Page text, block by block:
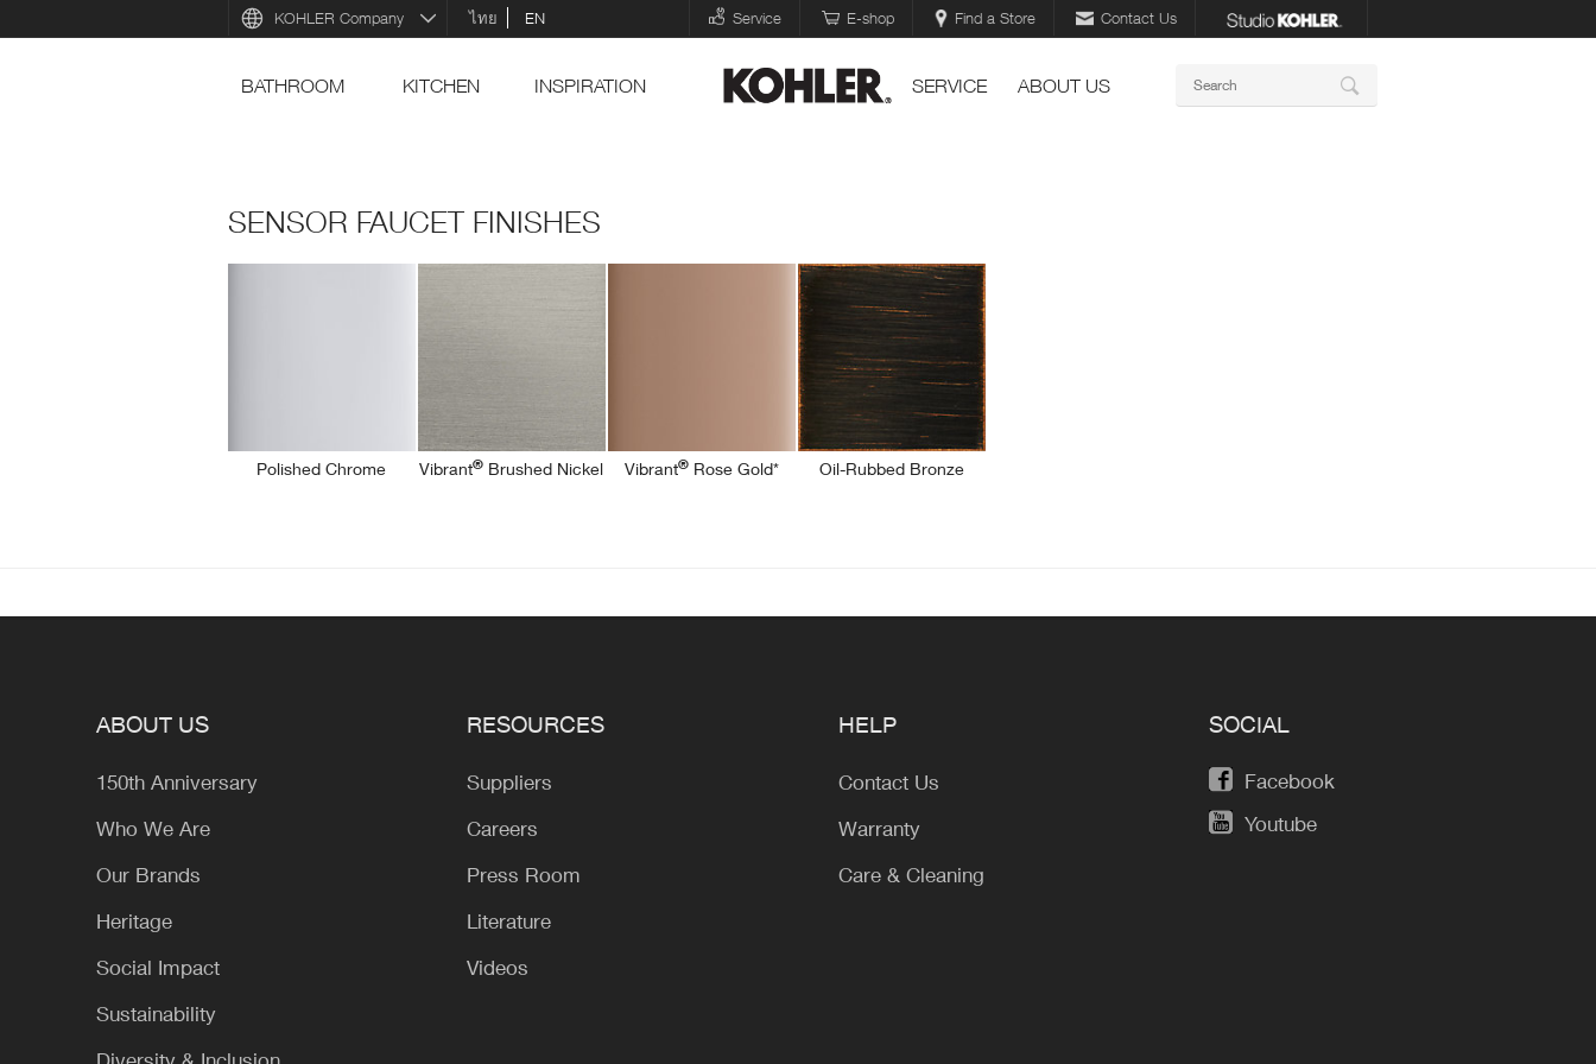
Service E-shop Find a Store Contact Us
KOHLER Company ไทย EN
BATHROOM KITCHEN INSPIRATION SERVICE ABOUT US
SENSOR FAUCET FINISHES
Polished Chrome Vibrant® Brushed Nickel Vibrant®Rose Gold* Oil-Rubbed Bronze
ABOUT US
150th Anniversary
Who We Are
Our Brands
Heritage
Social Impact
Sustainability
RESOURCES
Suppliers
Careers
Press Room
Literature
Videos
HELP
Contact Us
Warranty
Care & Cleaning
SOCIAL
Facebook
Youtube